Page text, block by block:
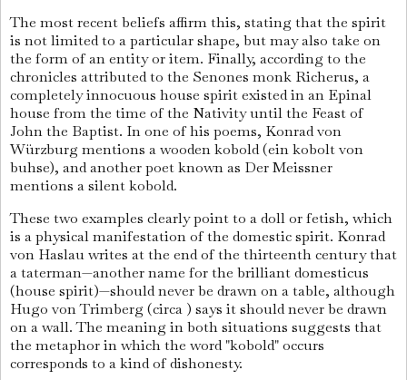
The most recent beliefs affirm this, stating that the spirit
is not limited to a particular shape, but may also take on
the form of an entity or item. Finally, according to the
chronicles attributed to the Senones monk Richerus, a
completely innocuous house spirit existed in an Epinal
house from the time of the Nativity until the Feast of
John the Baptist. In one of his poems, Konrad von
Würzburg mentions a wooden kobold (ein kobolt von
buhse), and another poet known as Der Meissner
mentions a silent kobold.
These two examples clearly point to a doll or fetish, which
is a physical manifestation of the domestic spirit. Konrad
von Haslau writes at the end of the thirteenth century that
a taterman—another name for the brilliant domesticus
(house spirit)—should never be drawn on a table, although
Hugo von Trimberg (circa ) says it should never be drawn
on a wall. The meaning in both situations suggests that
the metaphor in which the word "kobold" occurs
corresponds to a kind of dishonesty.